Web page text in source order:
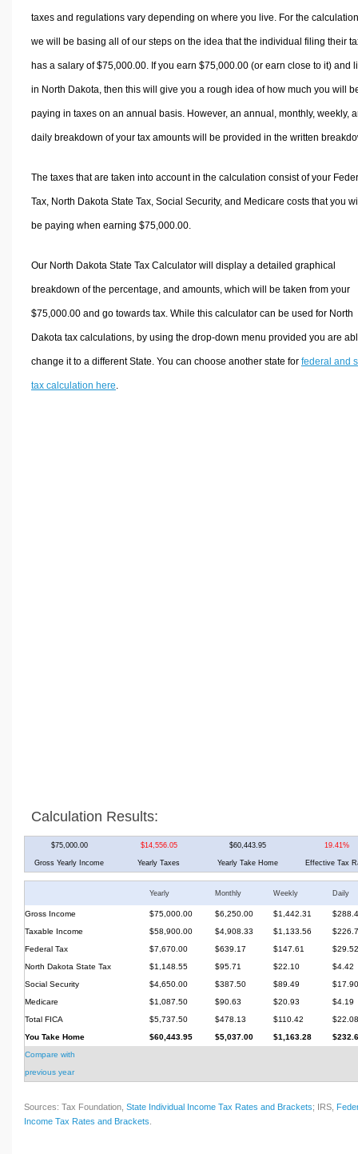
taxes and regulations vary depending on where you live. For the
we will be basing all of our steps on the idea that the individual filing their
has a salary of $75,000.00. If you earn $75,000.00 (or earn close to it) and
in North Dakota, then this will give you a rough idea of how much you will
paying in taxes on an annual basis. However, an annual, monthly, weekly,
daily breakdown of your tax amounts will be provided in the written
The taxes that are taken into account in the calculation consist of your
Tax, North Dakota State Tax, Social Security, and Medicare costs that you
be paying when earning $75,000.00.
Our North Dakota State Tax Calculator will display a detailed graphical
breakdown of the percentage, and amounts, which will be taken from your
$75,000.00 and go towards tax. While this calculator can be used for North
Dakota tax calculations, by using the drop-down menu provided you are
change it to a different State. You can choose another state for federal and
tax calculation here
Calculation Results:
$75,000.00 $14,556.05 $60,443.95 19.41%
Gross Yearly Income Yearly Taxes Yearly Take Home Effective Tax
Yearly Monthly Weekly Daily
Gross Income $75,000.00 $6,250.00 $1,442.31
Taxable Income
$58,900.00 $4,908.33 $1,133.56
Federal Tax
$7,670.00 $639.17 $147.61
$29.52
North Dakota State Tax
$1,148.55 $95.71 $22.10
$4.42
Social Security
$4,650.00 $387.50 $89.49
$17.90
Medicare
$1,087.50 $90.63 $20.93
$4.19
Total FICA
$5,737.50 $478.13 $110.42
$22.08
You Take Home
$60,443.95 $5,037.00 $1,163.28
Compare with
previous year
Sources: Tax Foundation, State Individual Income Tax Rates and Brackets; IRS,
Income Tax Rates and Brackets